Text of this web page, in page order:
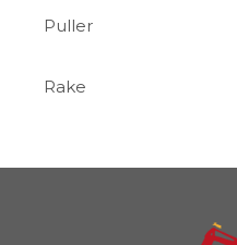
Puller
Rake